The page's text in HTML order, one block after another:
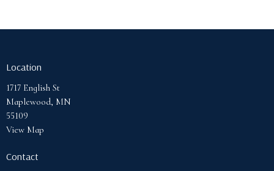
Location
1717 English St
Maplewood, MN
55109
View Map
Contact